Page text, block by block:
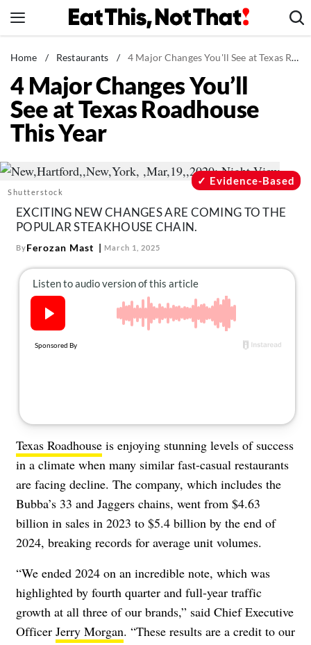
to
News
Healthy Eating
Groceries
Weight Loss
Recipes
Mind + Body
The Books
The Newsletter
About Us
Home / Restaurants / 4 Major Changes You'll See at Texas Roadhouse This Year
4 Major Changes You’ll
See at Texas Roadhouse
This Year
Shutterstock
Evidence-Based
EXCITING NEW CHANGES ARE COMING TO THE
POPULAR STEAKHOUSE CHAIN.
ByFerozan Mast March 1, 2025
Texas Roadhouse is enjoying stunning levels of success
in a climate when many similar fast-casual restaurants
are facing decline. The company, which includes the
Bubba’s 33 and Jaggers chains, went from $4.63
billion in sales in 2023 to $5.4 billion by the end of
2024, breaking records for average unit volumes.
“We ended 2024 on an incredible note, which was
highlighted by fourth quarter and full-year traffic
growth at all three of our brands,” said Chief Executive
Officer Jerry Morgan. “These results are a credit to our